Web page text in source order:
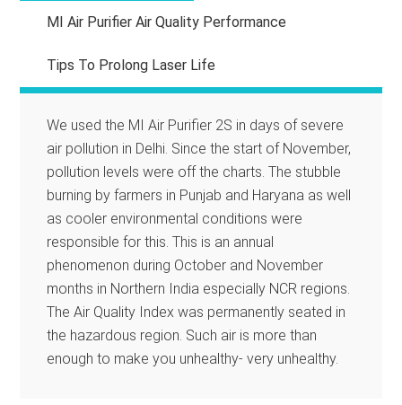
MI Air Purifier Air Quality Performance
Tips To Prolong Laser Life
We used the MI Air Purifier 2S in days of severe
air pollution in Delhi. Since the start of November,
pollution levels were off the charts. The stubble
burning by farmers in Punjab and Haryana as well
as cooler environmental conditions were
responsible for this. This is an annual
phenomenon during October and November
months in Northern India especially NCR regions.
The Air Quality Index was permanently seated in
the hazardous region. Such air is more than
enough to make you unhealthy- very unhealthy.